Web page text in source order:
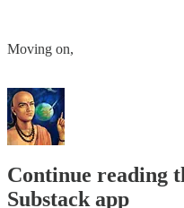
Moving on,
Continue reading
Substack app